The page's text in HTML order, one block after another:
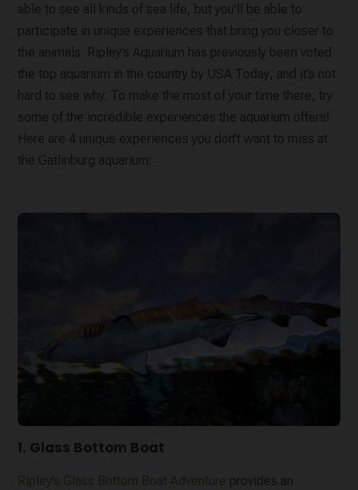
able to see all kinds of sea life, but you’ll be able to
participate in unique experiences that bring you closer to
the animals. Ripley’s Aquarium has previously been voted
the top aquarium in the country by USA Today, and it’s not
hard to see why. To make the most of your time there, try
some of the incredible experiences the aquarium offers!
Here are 4 unique experiences you don’t want to miss at
the Gatlinburg aquarium:
1. Glass Bottom Boat
Ripley’s Glass Bottom Boat Adventure provides an